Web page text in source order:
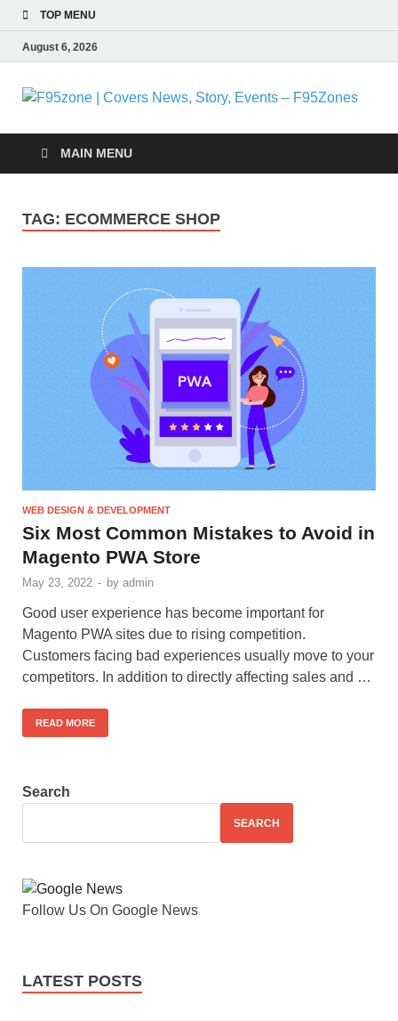
TOP MENU
August 6, 2026
|
MAIN MENU
TAG: ECOMMERCE SHOP
WEB DESIGN & DEVELOPMENT
Six Most Common Mistakes to Avoid in
Magento PWA Store
May 23, 2022 - by admin
Good user experience has become important for
Magento PWA sites due to rising competition.
Customers facing bad experiences usually move to your
competitors. In addition to directly affecting sales and …
READ MORE
Search
SEARCH
Follow Us On Google News
LATEST POSTS